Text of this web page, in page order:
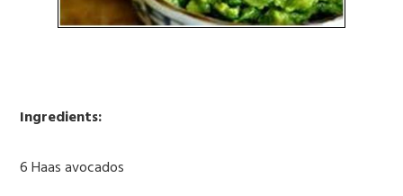
Ingredients:
6 Haas avocados